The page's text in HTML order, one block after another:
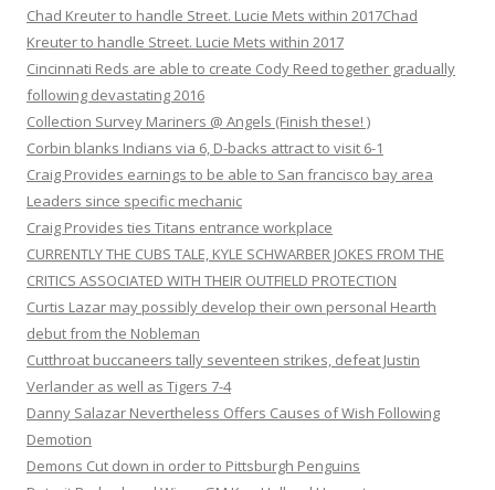
Chad Kreuter to handle Street. Lucie Mets within 2017Chad
Kreuter to handle Street. Lucie Mets within 2017
Cincinnati Reds are able to create Cody Reed together gradually
following devastating 2016
Collection Survey Mariners @ Angels (Finish these! )
Corbin blanks Indians via 6, D-backs attract to visit 6-1
Craig Provides earnings to be able to San francisco bay area
Leaders since specific mechanic
Craig Provides ties Titans entrance workplace
CURRENTLY THE CUBS TALE, KYLE SCHWARBER JOKES FROM THE
CRITICS ASSOCIATED WITH THEIR OUTFIELD PROTECTION
Curtis Lazar may possibly develop their own personal Hearth
debut from the Nobleman
Cutthroat buccaneers tally seventeen strikes, defeat Justin
Verlander as well as Tigers 7-4
Danny Salazar Nevertheless Offers Causes of Wish Following
Demotion
Demons Cut down in order to Pittsburgh Penguins